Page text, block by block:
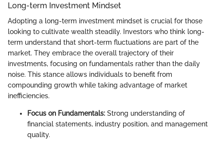
Long-term Investment Mindset
Adopting a long-term investment mindset is crucial for those
looking to cultivate wealth steadily. Investors who think long-
term understand that short-term fluctuations are part of the
market. They embrace the overall trajectory of their
investments, focusing on fundamentals rather than the daily
noise. This stance allows individuals to benefit from
compounding growth while taking advantage of market
inefficiencies.
Focus on Fundamentals: Strong understanding of
financial statements, industry position, and management
quality.